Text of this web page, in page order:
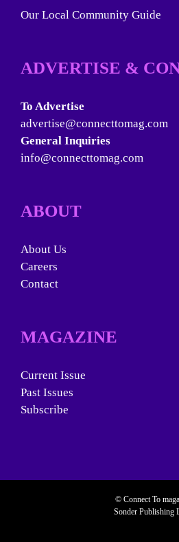
Our Local Community Guide
ADVERTISE &
To Advertise
advertise@connecttomag.com
General Inquiries
info@connecttomag.com
ABOUT
About Us
Careers
Contact
MAGAZINE
Current Issue
Past Issues
Subscribe
© Connect To
Sonder Publishing